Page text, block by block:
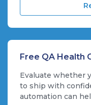
Free QA Health
Evaluate whether
to ship with
automation can